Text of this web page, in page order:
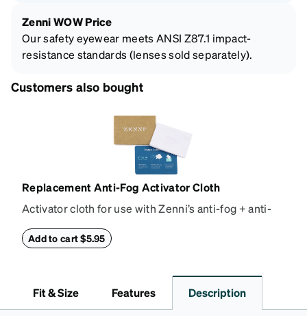
Zenni WOW Price
Our safety eyewear meets ANSI Z87.1 impact-
resistance standards (lenses sold separately).
Customers also bought
Replacement Anti-Fog Activator Cloth
Activator cloth for use with Zenni’s anti-fog + anti-
properties of your anti-fog-coated lenses. For best
results, wipe your lenses regularly with the
Activator Cloth shelf life varies. To maximize the life
Add to cart $5.95
Fit & Size Features Description